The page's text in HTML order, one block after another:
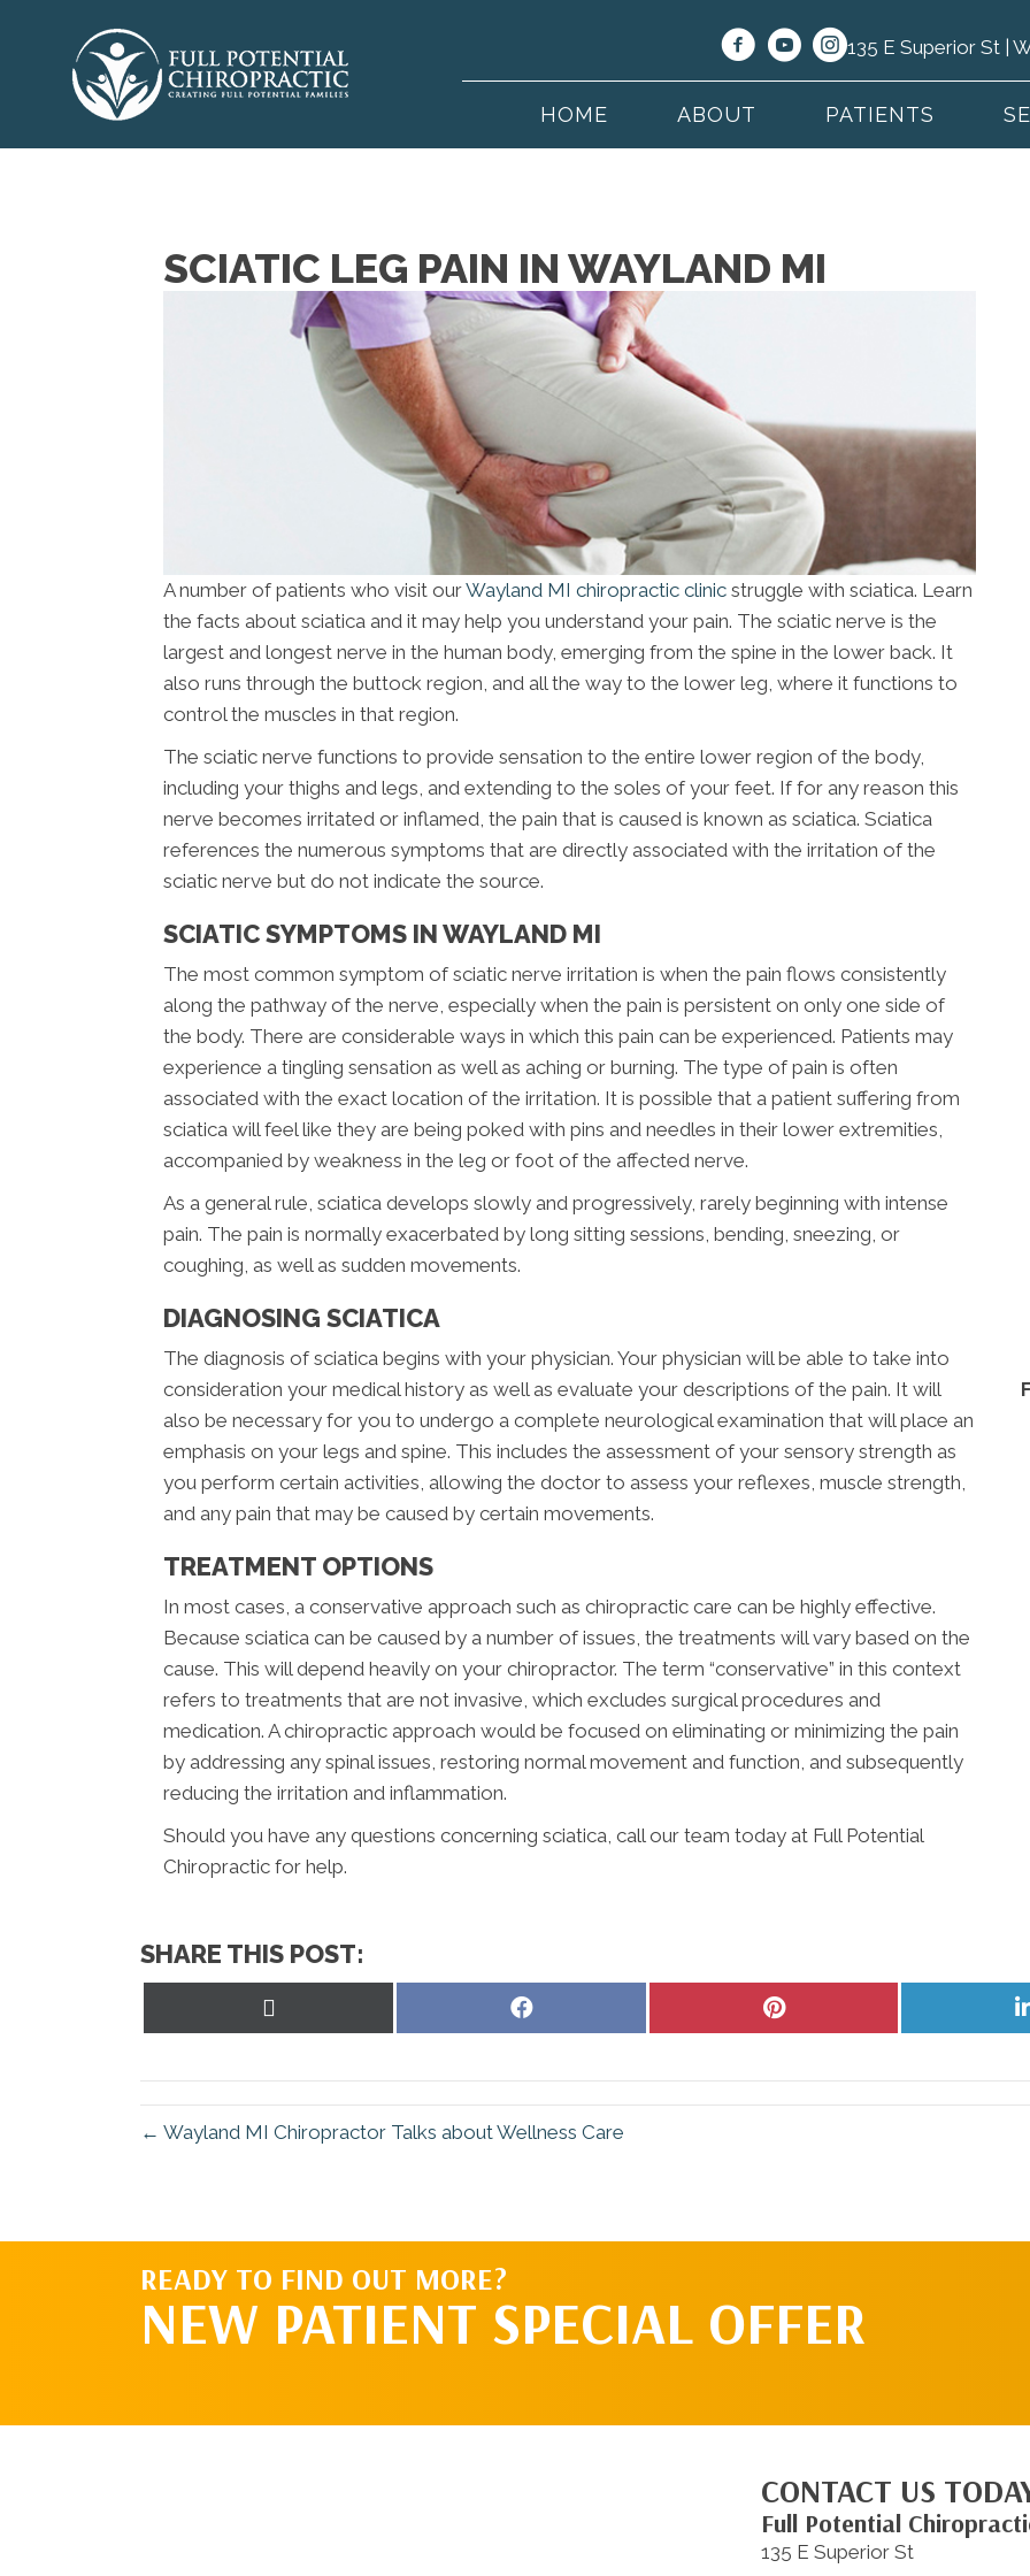
135 E Superior St |
HOME ABOUT PATIENTS
SCIATIC LEG PAIN IN WAYLAND MI
A number of patients who visit ourWayland MI chiropractic clinic struggle with sciatica. Learn
the facts about sciatica and it may help you understand your pain. The sciatic nerve is the
largest and longest nerve in the human body, emerging from the spine in the lower back. It
also runs through the buttock region, and all the way to the lower leg, where it functions to
control the muscles in that region.
The sciatic nerve functions to provide sensation to the entire lower region of the body,
including your thighs and legs, and extending to the soles of your feet. If for any reason this
nerve becomes irritated or inflamed, the pain that is caused is known as sciatica. Sciatica
references the numerous symptoms that are directly associated with the irritation of the
sciatic nerve but do not indicate the source.
SCIATIC SYMPTOMS IN WAYLAND MI
The most common symptom of sciatic nerve irritation is when the pain flows consistently
along the pathway of the nerve, especially when the pain is persistent on only one side of
the body. There are considerable ways in which this pain can be experienced. Patients may
experience a tingling sensation as well as aching or burning. The type of pain is often
associated with the exact location of the irritation. It is possible that a patient suffering from
sciatica will feel like they are being poked with pins and needles in their lower extremities,
accompanied by weakness in the leg or foot of the affected nerve.
As a general rule, sciatica develops slowly and progressively, rarely beginning with intense
pain. The pain is normally exacerbated by long sitting sessions, bending, sneezing, or
coughing, as well as sudden movements.
DIAGNOSING SCIATICA
The diagnosis of sciatica begins with your physician. Your physician will be able to take into
consideration your medical history as well as evaluate your descriptions of the pain. It will
also be necessary for you to undergo a complete neurological examination that will place an
emphasis on your legs and spine. This includes the assessment of your sensory strength as
you perform certain activities, allowing the doctor to assess your reflexes, muscle strength,
and any pain that may be caused by certain movements.
TREATMENT OPTIONS
In most cases, a conservative approach such as chiropractic care can be highly effective.
Because sciatica can be caused by a number of issues, the treatments will vary based on the
cause. This will depend heavily on your chiropractor. The term “conservative” in this context
refers to treatments that are not invasive, which excludes surgical procedures and
medication. A chiropractic approach would be focused on eliminating or minimizing the pain
by addressing any spinal issues, restoring normal movement and function, and subsequently
reducing the irritation and inflammation.
Should you have any questions concerning sciatica, call our team today at Full Potential
Chiropractic for help.
SHARE THIS POST:
Share
Share
← Wayland MI Chiropractor Talks about Wellness Care
READY TO FIND OUT MORE?
NEW PATIENT SPECIAL OFFER
CONTACT US
Full Potential
135 E Superior St